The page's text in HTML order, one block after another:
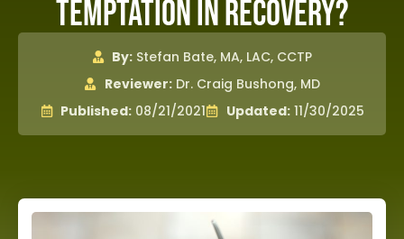
Temptation in Recovery?
By: Stefan Bate, MA, LAC, CCTP
Reviewer:Dr. Craig Bushong, MD
Published: 08/21/2021 Updated:11/30/2025